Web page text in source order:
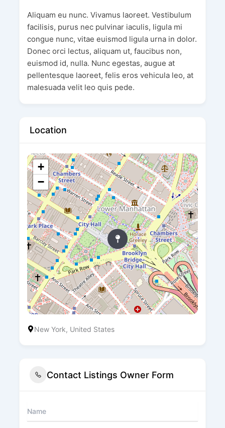
Aliquam eu nunc. Vivamus laoreet. Vestibulum
facilisis, purus nec pulvinar iaculis, ligula mi
congue nunc, vitae euismod ligula urna in dolor.
Donec orci lectus, aliquam ut, faucibus non,
euismod id, nulla. Nunc egestas, augue at
pellentesque laoreet, felis eros vehicula leo, at
malesuada velit leo quis pede.
Location
+
−
New York, United States
Contact Listings Owner Form